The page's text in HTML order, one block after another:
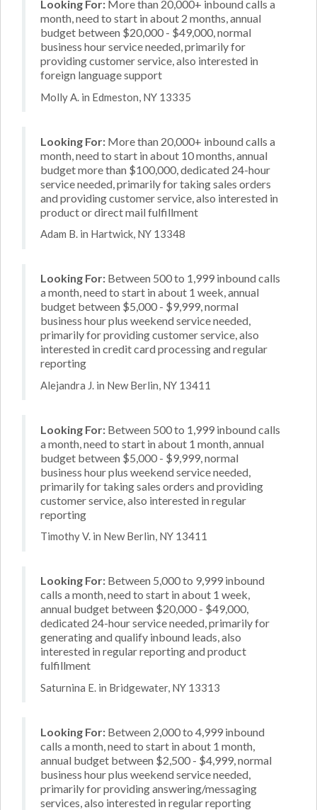
Looking For: More than 20,000+ inbound calls a
month, need to start in about 2 months, annual
budget between $20,000 - $49,000, normal
business hour service needed, primarily for
providing customer service, also interested in
foreign language support
Molly A. in Edmeston, NY 13335
Looking For: More than 20,000+ inbound calls a
month, need to start in about 10 months, annual
budget more than $100,000, dedicated 24-hour
service needed, primarily for taking sales orders
and providing customer service, also interested in
product or direct mail fulfillment
Adam B. in Hartwick, NY 13348
Looking For: Between 500 to 1,999 inbound calls
a month, need to start in about 1 week, annual
budget between $5,000 - $9,999, normal
business hour plus weekend service needed,
primarily for providing customer service, also
interested in credit card processing and regular
reporting
Alejandra J. in New Berlin, NY 13411
Looking For: Between 500 to 1,999 inbound calls
a month, need to start in about 1 month, annual
budget between $5,000 - $9,999, normal
business hour plus weekend service needed,
primarily for taking sales orders and providing
customer service, also interested in regular
reporting
Timothy V. in New Berlin, NY 13411
Looking For: Between 5,000 to 9,999 inbound
calls a month, need to start in about 1 week,
annual budget between $20,000 - $49,000,
dedicated 24-hour service needed, primarily for
generating and qualify inbound leads, also
interested in regular reporting and product
fulfillment
Saturnina E. in Bridgewater, NY 13313
Looking For: Between 2,000 to 4,999 inbound
calls a month, need to start in about 1 month,
annual budget between $2,500 - $4,999, normal
business hour plus weekend service needed,
primarily for providing answering/messaging
services, also interested in regular reporting